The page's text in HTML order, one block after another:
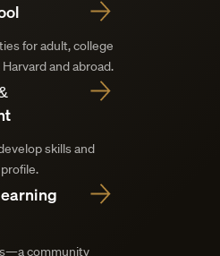
for adult, college
and abroad.
skills and
community